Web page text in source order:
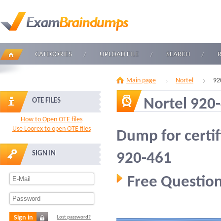
CATEGORIES UPLOAD FILE SEARCH
OTE FILES
How to Open OTE files
Use Loorex to open OTE files
SIGN IN
Sign in Lost password?
Main page Nortel
Nortel
Dump for
920-461
Free